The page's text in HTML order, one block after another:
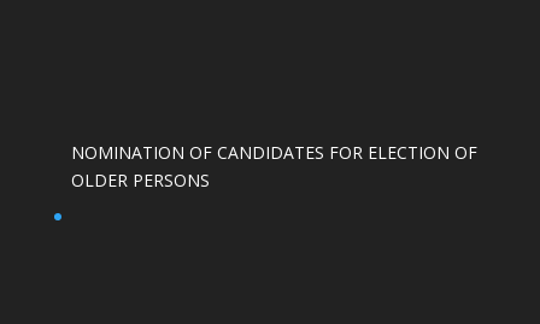
NOMINATION OF CANDIDATES FOR ELECTION OF
OLDER PERSONS